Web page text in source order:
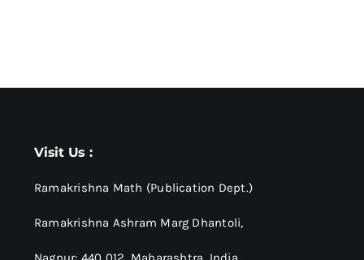
Visit Us :
Ramakrishna Math (Publication Dept.)
Ramakrishna Ashram Marg Dhantoli,